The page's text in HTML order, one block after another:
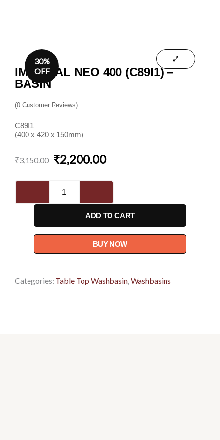
30%
OFF
IMPERIAL NEO 400 (C89I1) –
BASIN
(0 Customer Reviews)
C89I1
(400 x 420 x 150mm)
₹3,150.00
Original
was:
₹2,200.00
Current
is:
Neo
-
ADD TO CART
BUY NOW
Categories: Table Top Washbasin,Washbasins